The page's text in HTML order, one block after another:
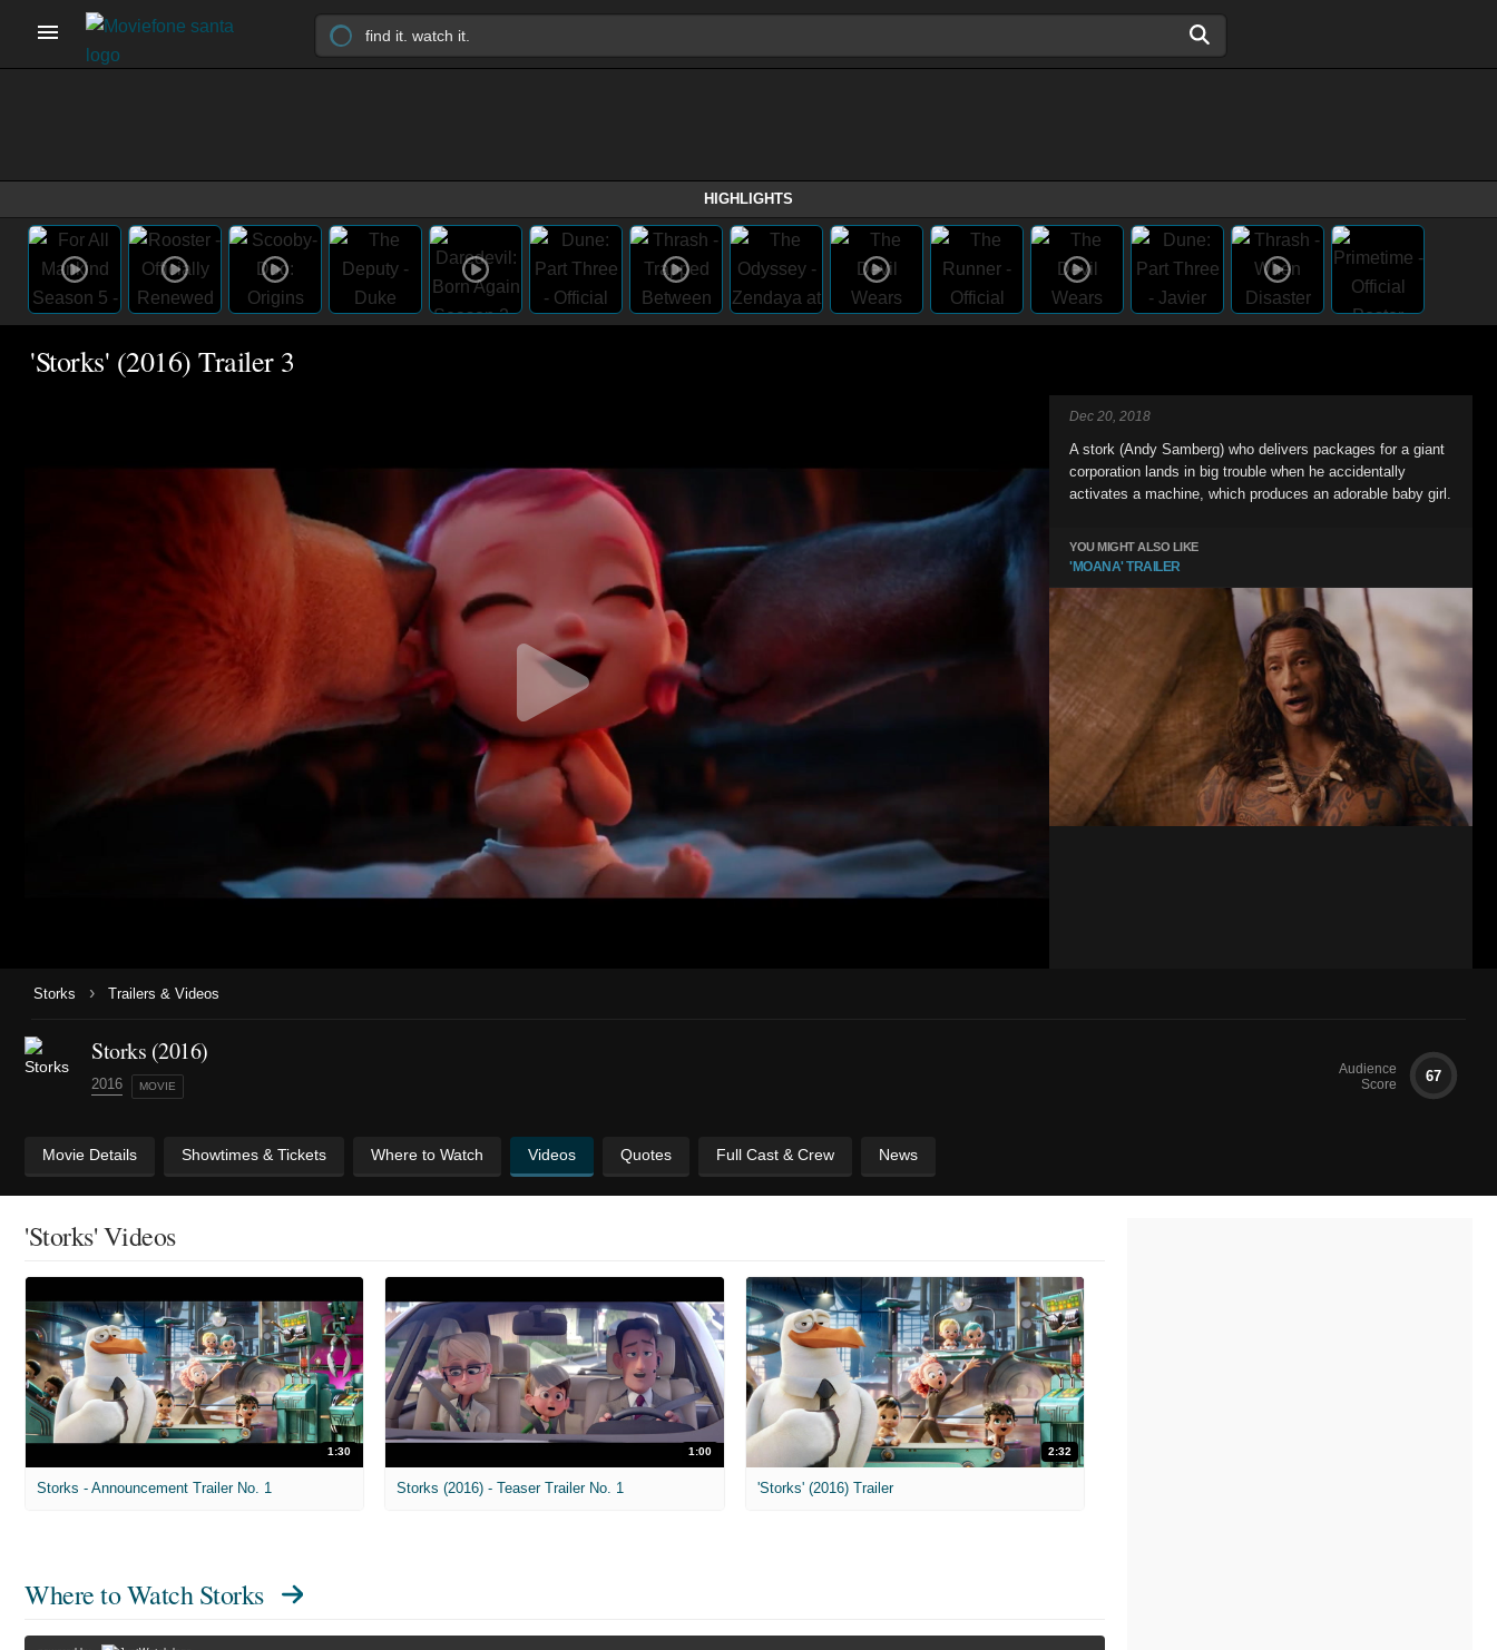
HIGHLIGHTS
'Storks' (2016) Trailer 3
Dec 20, 2018
A stork (Andy Samberg) who delivers packages for a giant
corporation lands in big trouble when he accidentally
activates a machine, which produces an adorable baby girl.
YOU MIGHT ALSO LIKE
'MOANA' TRAILER
Storks › Trailers & Videos
Storks (2016)
2016 MOVIE
Audience
Score
67
Movie Details Showtimes & Tickets Where to Watch Videos Quotes Full Cast & Crew News
'Storks' Videos
1:30
Storks - Announcement Trailer No. 1
1:00
Storks (2016) - Teaser Trailer No. 1
2:32
'Storks' (2016) Trailer
Where to WatchStorks